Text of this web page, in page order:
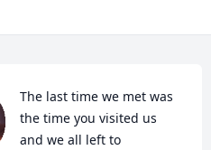
The last time we met was
the time you visited us
and we all left to